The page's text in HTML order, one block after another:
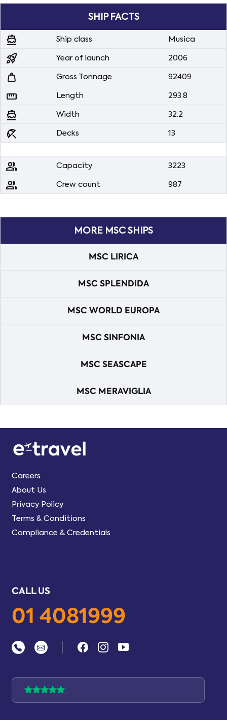
SHIP FACTS
directions_boat Ship class Musica
rocket_launch Year of launch 2006
weight Gross Tonnage 92409
straighten Length 293.8
directions_boat Width 32.2
beach_access Decks 13
people Capacity 3223
people Crew count 987
MORE MSC SHIPS
MSC LIRICA
MSC SPLENDIDA
MSC WORLD EUROPA
MSC SINFONIA
MSC SEASCAPE
MSC MERAVIGLIA
Careers
About Us
Privacy Policy
Terms & Conditions
Compliance & Credentials
CALL US
01 4081999